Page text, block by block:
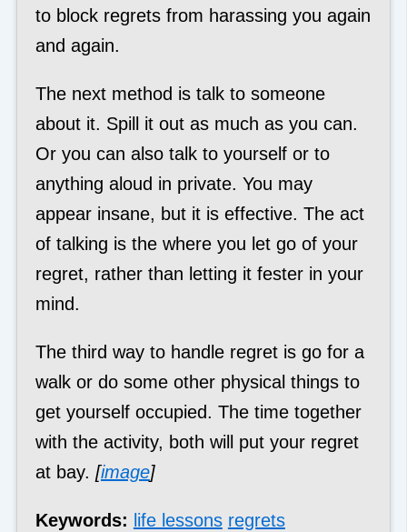
to block regrets from harassing you again
and again.
The next method is talk to someone
about it. Spill it out as much as you can.
Or you can also talk to yourself or to
anything aloud in private. You may
appear insane, but it is effective. The act
of talking is the where you let go of your
regret, rather than letting it fester in your
mind.
The third way to handle regret is go for a
walk or do some other physical things to
get yourself occupied. The time together
with the activity, both will put your regret
at bay. [image]
Keywords: life lessons regrets